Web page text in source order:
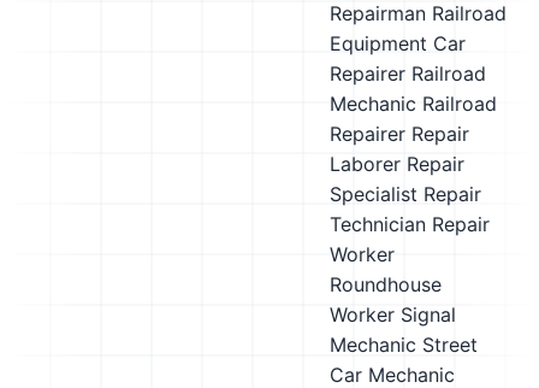
Repairman Railroad
Equipment Car
Repairer Railroad
Mechanic Railroad
Repairer Repair
Laborer Repair
Specialist Repair
Technician Repair
Worker
Roundhouse
Worker Signal
Mechanic Street
Car Mechanic